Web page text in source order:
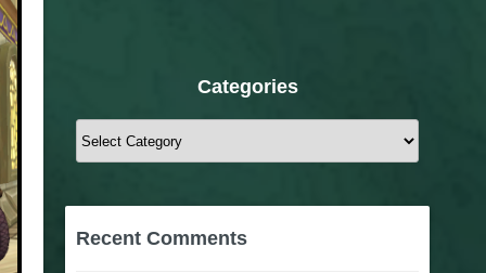
Categories
Categories
Recent Comments